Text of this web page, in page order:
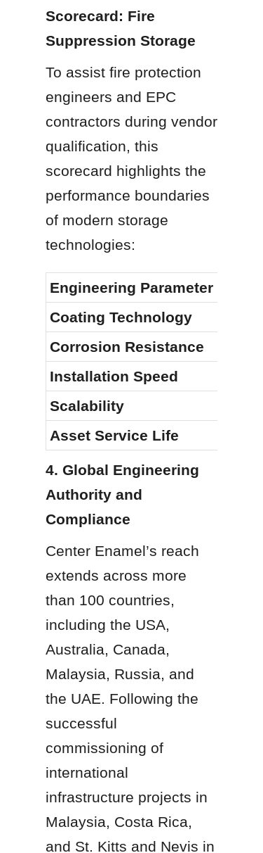
Scorecard: Fire
Suppression Storage
To assist fire protection
engineers and EPC
contractors during vendor
qualification, this
scorecard highlights the
performance boundaries
of modern storage
technologies:
Engineering Parameter
Coating Technology
Corrosion Resistance
Installation Speed
Scalability
Asset Service Life
4. Global Engineering
Authority and
Compliance
Center Enamel’s reach
extends across more
than 100 countries,
including the USA,
Australia, Canada,
Malaysia, Russia, and
the UAE. Following the
successful
commissioning of
international
infrastructure projects in
Malaysia, Costa Rica,
and St. Kitts and Nevis in